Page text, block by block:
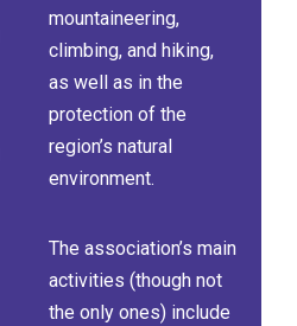
mountaineering,
climbing, and hiking,
as well as in the
protection of the
region’s natural
environment.
The association’s main
activities (though not
the only ones) include